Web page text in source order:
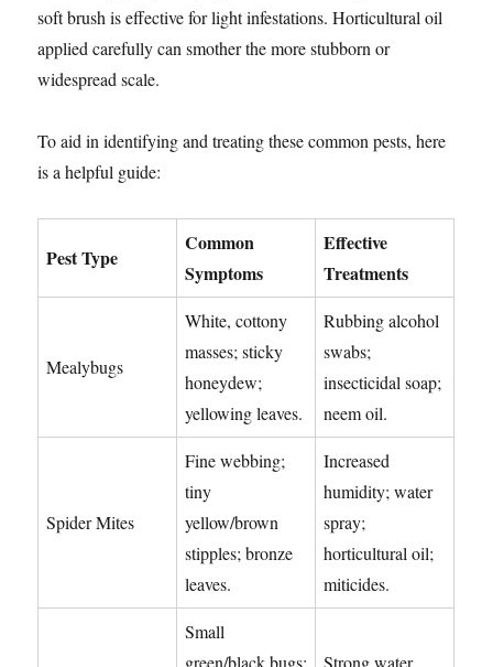
soft brush is effective for light infestations. Horticultural oil
applied carefully can smother the more stubborn or
widespread scale.
To aid in identifying and treating these common pests, here
is a helpful guide:
Pest Type
Common
Symptoms
Effective
Treatments
Mealybugs
White, cottony
masses; sticky
honeydew;
yellowing leaves.
Rubbing alcohol
swabs;
insecticidal soap;
neem oil.
Spider Mites
Fine webbing;
tiny
yellow/brown
stipples; bronze
leaves.
Increased
humidity; water
spray;
horticultural oil;
miticides.
Small